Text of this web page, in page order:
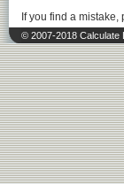
If you find a
© 2007-2018 Calculate